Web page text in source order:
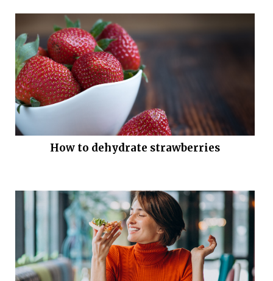
How to dehydrate strawberries